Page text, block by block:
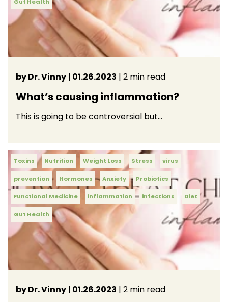
by Dr. Vinny | 01.26.2023 | 2 min read
What’s causing inflammation?
This is going to be controversial but…
Toxins Nutrition Weight Loss Stress virus
prevention Hormones Anxiety Probiotics
Functional Medicine inflammation infections Diet
Gut Health
by Dr. Vinny | 01.26.2023 | 2 min read